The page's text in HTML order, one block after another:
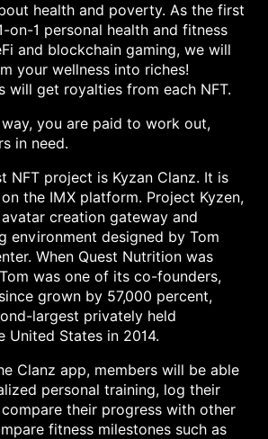
health and poverty. As the first
on-1 personal health and fitness
and blockchain gaming, we will
your wellness into riches!
will get royalties from each NFT.
you are paid to work out,
in need.
NFT project is Kyzan Clanz. It is
the IMX platform. Project Kyzen,
creation gateway and
environment designed by Tom
When Quest Nutrition was
was one of its co-founders,
grown by 57,000 percent,
largest privately held
United States in 2014.
Clanz app, members will be able
personal training, log their
their progress with other
fitness milestones such as